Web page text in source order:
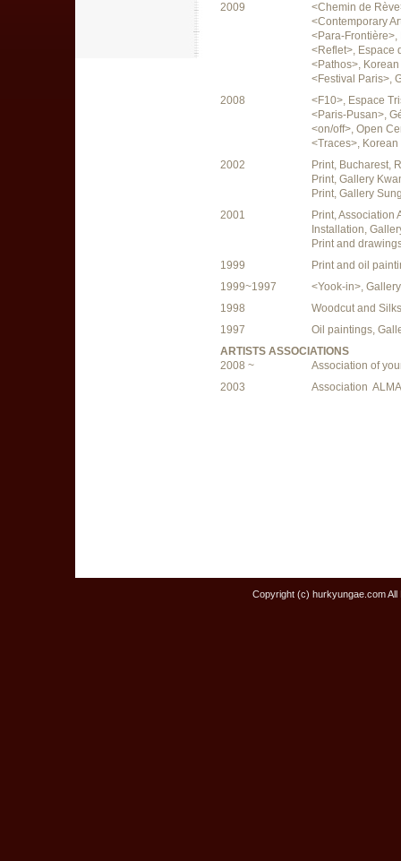
2009
<Chemin de
<Contemporary
<Para-
<Reflet>, Espace
<Pathos>,
<Festival Paris>,
2008
<F10>, Espace
<Paris-Pusan>,
<on/off>, Open
<Traces>,
2002
Print, Bucharest,
Print, Gallery
Print, Gallery
2001
Print, Association
Installation,
Print and
1999
Print and oil
1999~1997
<Yook-in>,
1998
Woodcut and
1997
Oil paintings,
ARTISTS ASSOCIATIONS
2008 ~
Association of
2003
Association
Copyright (c) hurkyungae.com